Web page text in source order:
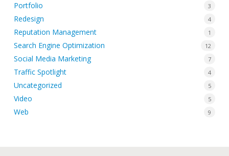
Portfolio 3
Redesign 4
Reputation Management 1
Search Engine Optimization 12
Social Media Marketing 7
Traffic Spotlight 4
Uncategorized 5
Video 5
Web 9